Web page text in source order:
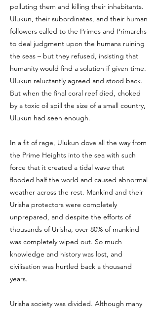
polluting them and killing their inhabitants.
Ulukun, their subordinates, and their human
followers called to the Primes and Primarchs
to deal judgment upon the humans ruining
the seas – but they refused, insisting that
humanity would find a solution if given time.
Ulukun reluctantly agreed and stood back.
But when the final coral reef died, choked
by a toxic oil spill the size of a small country,
Ulukun had seen enough.
In a fit of rage, Ulukun dove all the way from
the Prime Heights into the sea with such
force that it created a tidal wave that
flooded half the world and caused abnormal
weather across the rest. Mankind and their
Urisha protectors were completely
unprepared, and despite the efforts of
thousands of Urisha, over 80% of mankind
was completely wiped out. So much
knowledge and history was lost, and
civilisation was hurtled back a thousand
years.
Urisha society was divided. Although many